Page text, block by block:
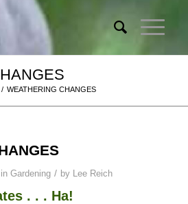
/ WEATHERING CHANGES
in Gardening / by Lee Reich
. . . Ha!